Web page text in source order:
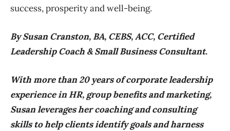
success, prosperity and well-being.
By Susan Cranston, BA, CEBS, ACC, Certified
Leadership Coach & Small Business Consultant.
With more than 20 years of corporate leadership
experience in HR, group benefits and marketing,
Susan leverages her coaching and consulting
skills to help clients identify goals and harness